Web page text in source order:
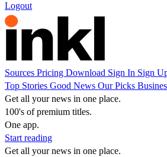
Logout
Sources Pricing Download Sign In Sign
Top Stories Good News Our Picks
Get all your news in one place.
100's of premium titles.
One app.
Start reading
Get all your news in one place.